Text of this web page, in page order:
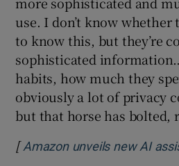
use. I don’t know
to know this, but they’re
sophisticated
habits, how much they
obviously a lot of privacy
but that horse has bolted,
[Amazon unveils new AI